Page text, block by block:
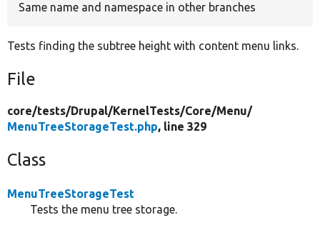
Same name and namespace in other branches
Tests finding the subtree height with content menu links.
File
core/tests/Drupal/KernelTests/Core/Menu/
MenuTreeStorageTest.php, line 329
Class
MenuTreeStorageTest
Tests the menu tree storage.